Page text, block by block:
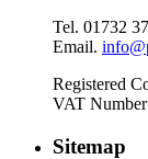
Tel. 01732
Email.
Registered
VAT Number
Sitemap